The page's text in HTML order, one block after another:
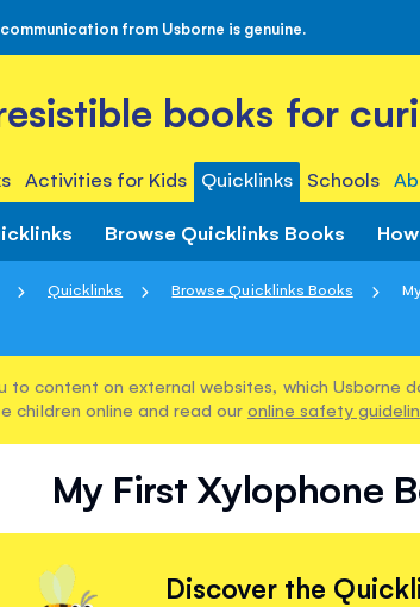
from Usborne is genuine.
books for
Activities for Kids Quicklinks Schools
Browse Quicklinks Books
Quicklinks Browse Quicklinks Books
to content on external websites, which Usborne
children online and read our online safety
My First Xylophone
Discover the